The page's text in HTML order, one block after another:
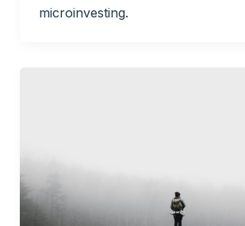
microinvesting.